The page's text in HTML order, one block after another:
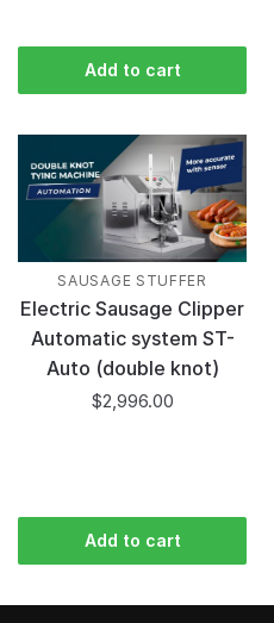
Add to cart
SAUSAGE STUFFER
Electric Sausage Clipper
Automatic system ST-
Auto (double knot)
$2,996.00
Add to cart